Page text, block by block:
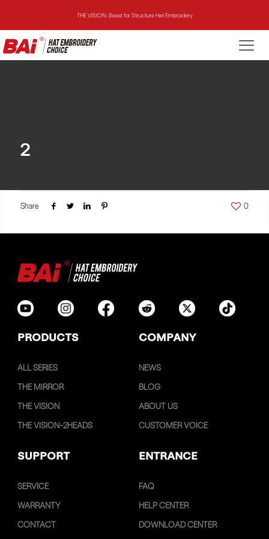
THE VISION: Beast for Structure Hat Embroidery
THE MIRROR: 1st Choice for Entry-level Commercial Embroidery Machine
2
Share 0
PRODUCTS COMPANY
ALL SERIES
THE MIRROR
THE VISION
THE VISION-2HEADS
NEWS
BLOG
ABOUT US
CUSTOMER VOICE
SUPPORT ENTRANCE
SERVICE
WARRANTY
CONTACT
FAQ
HELP CENTER
DOWNLOAD CENTER